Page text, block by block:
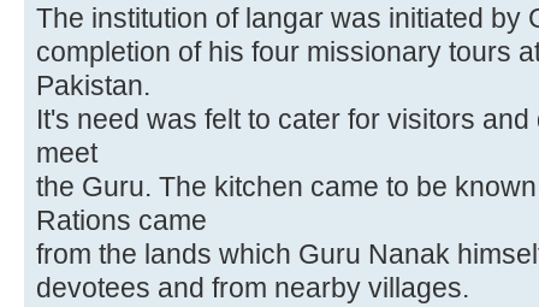
The institution of langar was initiated by
completion of his four missionary tours
Pakistan.
It's need was felt to cater for visitors
meet
the Guru. The kitchen came to be
Rations came
from the lands which Guru Nanak
devotees and from nearby villages.